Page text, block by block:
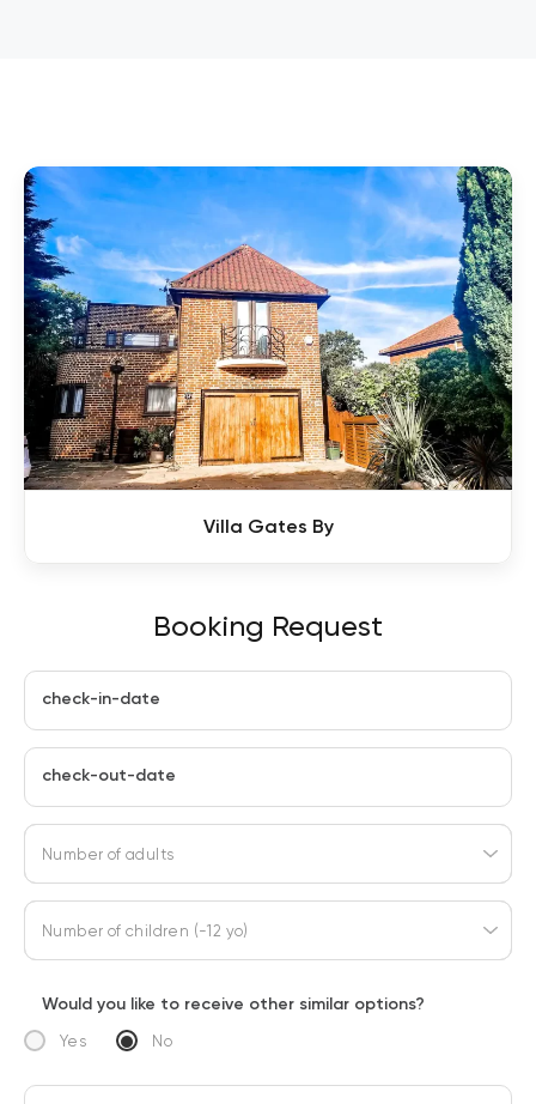
Booking Request
check-in-date
check-out-date
Number of adults
Number of children (-12 yo)
Would you like to receive other similar options?
Yes No
Villa Gates By